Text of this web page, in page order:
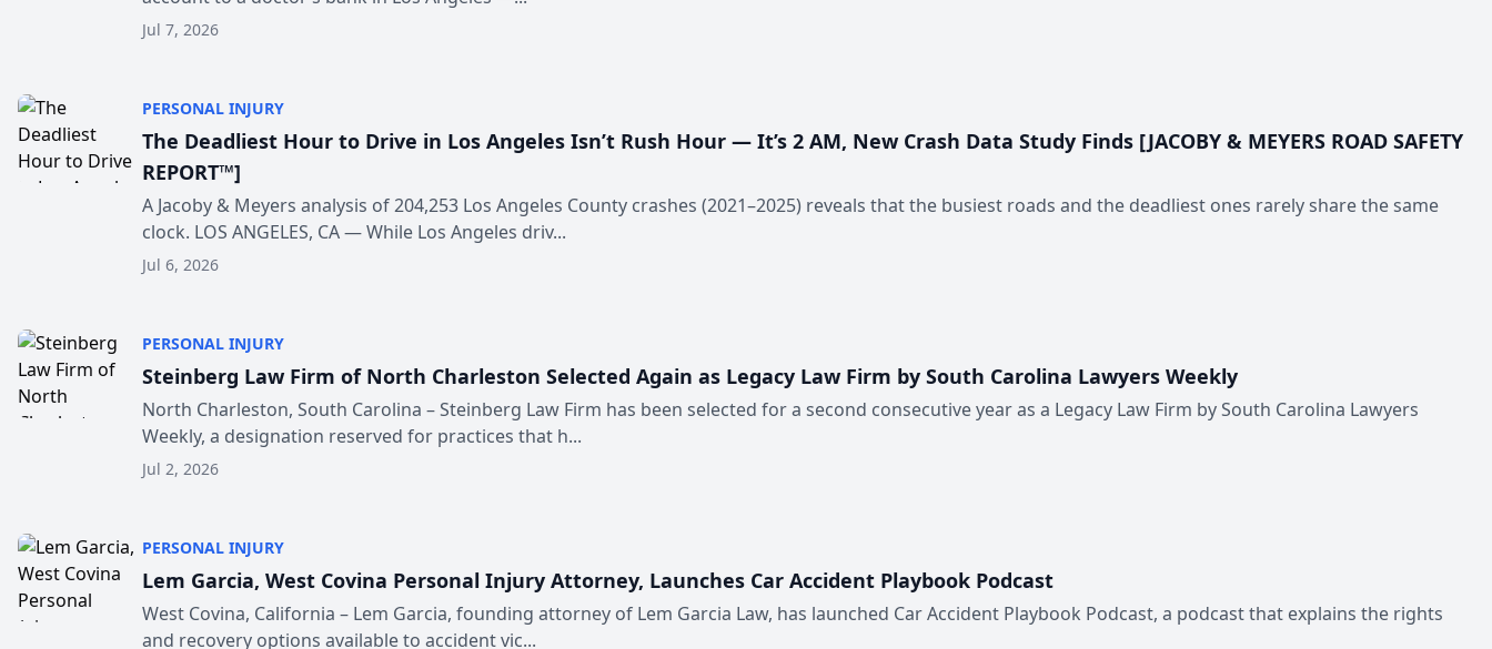
Jul 7, 2026
PERSONAL INJURY
The Deadliest Hour to Drive in Los Angeles Isn’t Rush Hour — It’s 2 AM, New Crash Data Study Finds [JACOBY & MEYERS ROAD SAFETY
REPORT™]
A Jacoby & Meyers analysis of 204,253 Los Angeles County crashes (2021–2025) reveals that the busiest roads and the deadliest ones rarely share the same
clock. LOS ANGELES, CA — While Los Angeles driv...
Jul 6, 2026
PERSONAL INJURY
Steinberg Law Firm of North Charleston Selected Again as Legacy Law Firm by South Carolina Lawyers Weekly
North Charleston, South Carolina – Steinberg Law Firm has been selected for a second consecutive year as a Legacy Law Firm by South Carolina Lawyers
Weekly, a designation reserved for practices that h...
Jul 2, 2026
PERSONAL INJURY
Lem Garcia, West Covina Personal Injury Attorney, Launches Car Accident Playbook Podcast
West Covina, California – Lem Garcia, founding attorney of Lem Garcia Law, has launched Car Accident Playbook Podcast, a podcast that explains the rights
and recovery options available to accident vic...